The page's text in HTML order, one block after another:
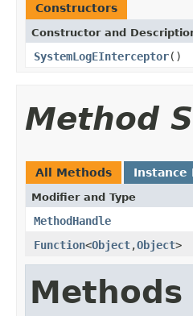
Constructors
Constructor and
SystemLogEInterceptor()
Method
All Methods Instance
Modifier and Type
MethodHandle
Function<Object,Object>